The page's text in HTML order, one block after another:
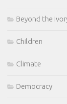
Beyond the
Children
Climate
Democracy